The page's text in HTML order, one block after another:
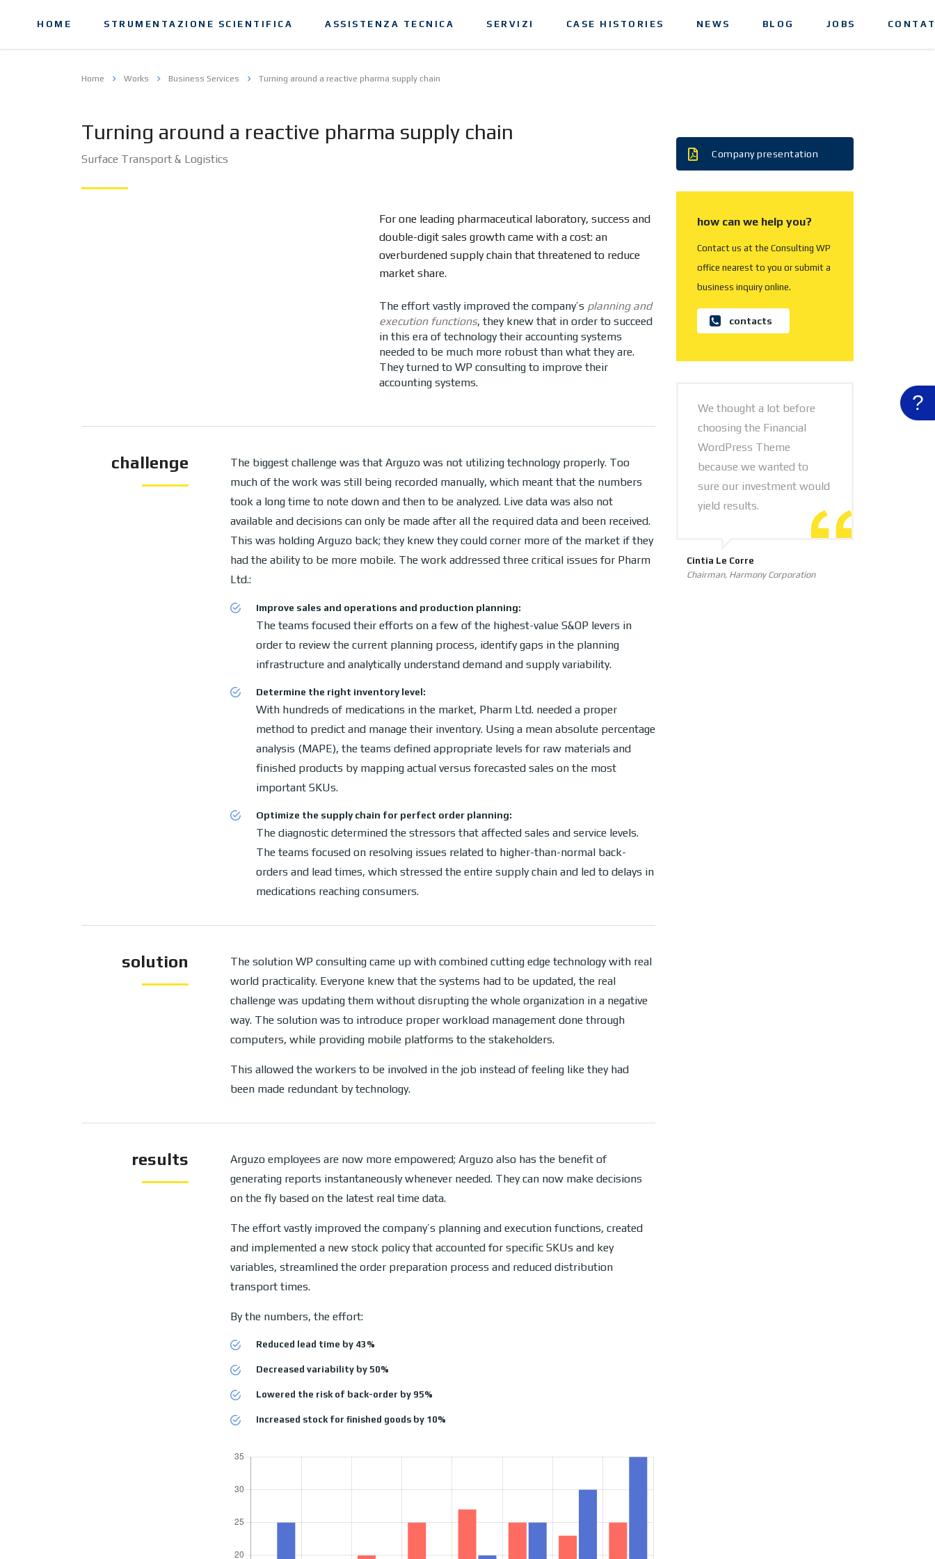
HOME STRUMENTAZIONE SCIENTIFICA ASSISTENZA TECNICA SERVIZI CASE HISTORIES NEWS BLOG JOBS
Home Works Business Services Turning around a reactive pharma supply chain
?
Turning around a reactive pharma supply chain
Surface Transport & Logistics
For one leading pharmaceutical laboratory, success and
double-digit sales growth came with a cost: an
overburdened supply chain that threatened to reduce
market share.
The effort vastly improved the company’s planning and
execution functions, they knew that in order to succeed
in this era of technology their accounting systems
needed to be much more robust than what they are.
They turned to WP consulting to improve their
accounting systems.
challenge
The biggest challenge was that Arguzo was not utilizing technology properly. Too
much of the work was still being recorded manually, which meant that the numbers
took a long time to note down and then to be analyzed. Live data was also not
available and decisions can only be made after all the required data and been received.
This was holding Arguzo back; they knew they could corner more of the market if they
had the ability to be more mobile. The work addressed three critical issues for Pharm
Ltd.:
Improve sales and operations and production planning:
The teams focused their efforts on a few of the highest-value S&OP levers in
order to review the current planning process, identify gaps in the planning
infrastructure and analytically understand demand and supply variability.
Determine the right inventory level:
With hundreds of medications in the market, Pharm Ltd. needed a proper
method to predict and manage their inventory. Using a mean absolute percentage
analysis (MAPE), the teams defined appropriate levels for raw materials and
finished products by mapping actual versus forecasted sales on the most
important SKUs.
Optimize the supply chain for perfect order planning:
The diagnostic determined the stressors that affected sales and service levels.
The teams focused on resolving issues related to higher-than-normal back-
orders and lead times, which stressed the entire supply chain and led to delays in
medications reaching consumers.
solution
The solution WP consulting came up with combined cutting edge technology with real
world practicality. Everyone knew that the systems had to be updated, the real
challenge was updating them without disrupting the whole organization in a negative
way. The solution was to introduce proper workload management done through
computers, while providing mobile platforms to the stakeholders.
This allowed the workers to be involved in the job instead of feeling like they had
been made redundant by technology.
results
Arguzo employees are now more empowered; Arguzo also has the benefit of
generating reports instantaneously whenever needed. They can now make decisions
on the fly based on the latest real time data.
The effort vastly improved the company’s planning and execution functions, created
and implemented a new stock policy that accounted for specific SKUs and key
variables, streamlined the order preparation process and reduced distribution
transport times.
By the numbers, the effort:
Reduced lead time by 43%
Decreased variability by 50%
Lowered the risk of back-order by 95%
Increased stock for finished goods by 10%
Company presentation
how can we help you?
Contact us at the Consulting WP
office nearest to you or submit a
business inquiry online.
contacts
We thought a lot before
choosing the Financial
WordPress Theme
because we wanted to
sure our investment would
yield results.
Cintia Le Corre
Chairman, Harmony Corporation